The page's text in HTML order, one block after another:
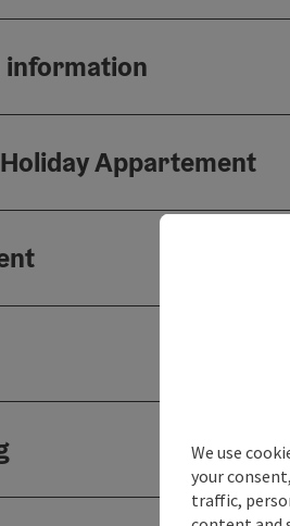
information
Appartement
We use
your
traffic,